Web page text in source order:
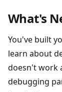
What's
You've built
learn about
doesn't work
debugging